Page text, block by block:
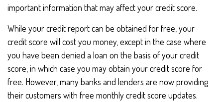
important information that may affect your credit score.
While your credit report can be obtained for free, your
credit score will cost you money, except in the case where
you have been denied a loan on the basis of your credit
score, in which case you may obtain your credit score for
free. However, many banks and lenders are now providing
their customers with free monthly credit score updates.